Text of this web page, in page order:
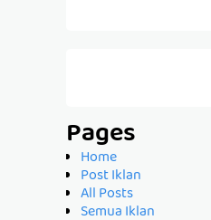
Pages
Home
Post Iklan
All Posts
Semua Iklan